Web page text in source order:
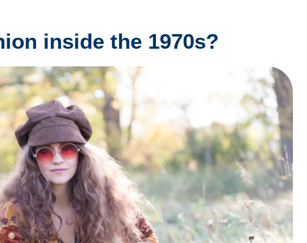
inside the 1970s?